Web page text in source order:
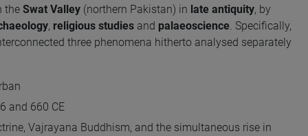
the Swat Valley (northern Pakistan) in late antiquity, by
, religious studies and palaeoscience. Specifically,
three phenomena hitherto analysed separately
and 660 CE
Vajrayana Buddhism, and the simultaneous rise in